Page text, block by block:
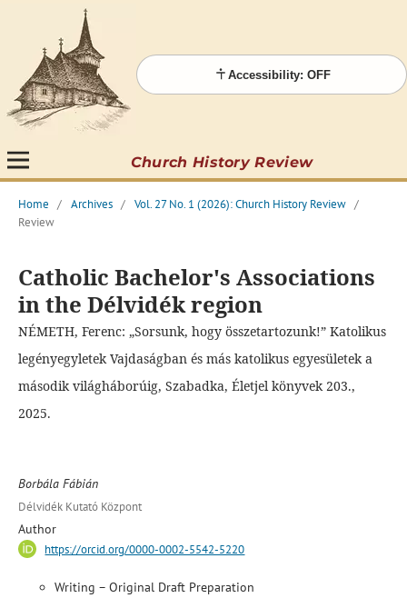
Accessibility: OFF
Church History Review
Home / Archives / Vol. 27 No. 1 (2026): Church History Review /
Review
Catholic Bachelor's Associations
in the Délvidék region
NÉMETH, Ferenc: „Sorsunk, hogy összetartozunk!” Katolikus
legényegyletek Vajdaságban és más katolikus egyesületek a
második világháborúig, Szabadka, Életjel könyvek 203.,
2025.
Borbála Fábián
Délvidék Kutató Központ
Author
https://orcid.org/0000-0002-5542-5220
Writing – Original Draft Preparation